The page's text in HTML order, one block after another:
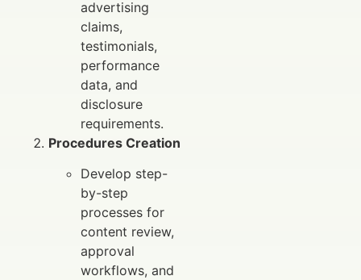
advertising
claims,
testimonials,
performance
data, and
disclosure
requirements.
Procedures Creation
Develop step-
by-step
processes for
content review,
approval
workflows, and